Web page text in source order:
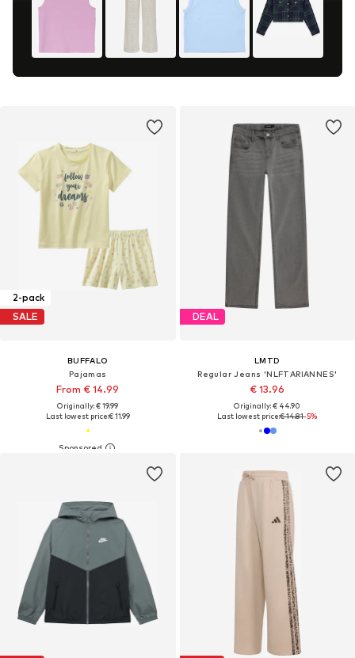
2-pack
SALE
BUFFALO
Pajamas
From € 14.99
Originally: € 19.99
Last lowest price:€ 11.99
DEAL
LMTD
Regular Jeans 'NLFTARIANNES'
€ 13.96
Originally: € 44.90
Last lowest price:€ 14.81-5%